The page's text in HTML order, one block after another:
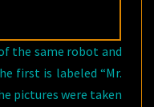
the same robot and
first is labeled “Mr.
pictures were taken